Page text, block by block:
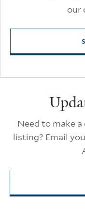
our
Need to make
listing? Email